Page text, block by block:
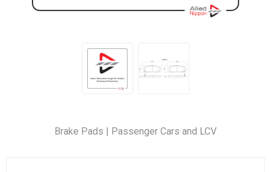
Brake Pads | Passenger Cars and LCV